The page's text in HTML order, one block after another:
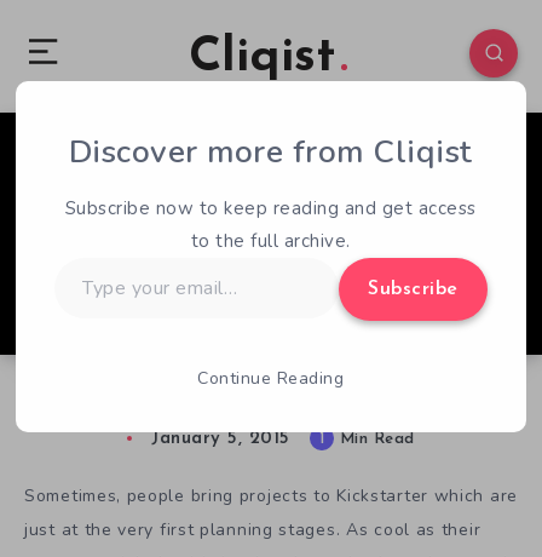
Cliqist
1 69
January 5, 2015 1 Min Read
Sometimes, people bring projects to Kickstarter which are
just at the very first planning stages. As cool as their
Discover more from Cliqist
Subscribe now to keep reading and get access
to the full archive.
your
Subscribe
Continue Reading